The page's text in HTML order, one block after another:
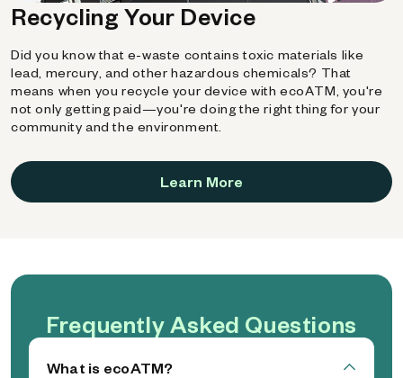
Recycling Your Device
Did you know that e-waste contains toxic materials like
lead, mercury, and other hazardous chemicals? That
means when you recycle your device with ecoATM, you're
not only getting paid—you're doing the right thing for your
community and the environment.
Learn More
Frequently Asked Questions
What is ecoATM?